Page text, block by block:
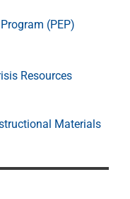
(PEP)
Resources
Materials